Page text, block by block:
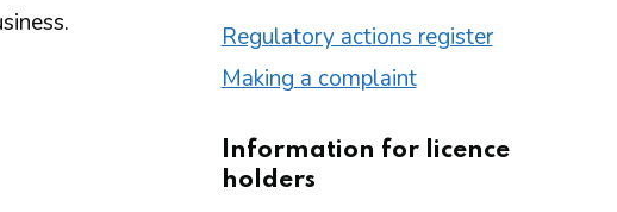
Regulatory actions register
Making a complaint
Information for licence
holders